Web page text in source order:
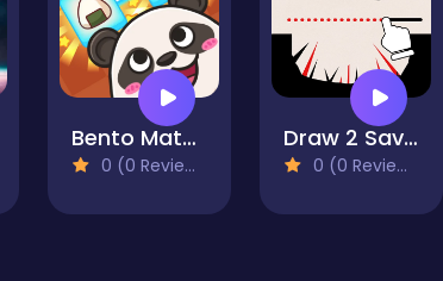
Bento Match
0 (0 Reviews)
Draw 2 Save - Stickman Rescue
0 (0 Reviews)